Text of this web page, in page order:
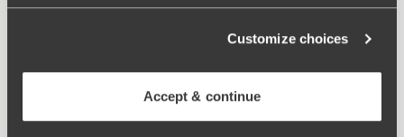
Customize choices
Accept & continue
Material from recycled textile fibre.
High waist with low cut leg openings.
Minimalistisc clean look.